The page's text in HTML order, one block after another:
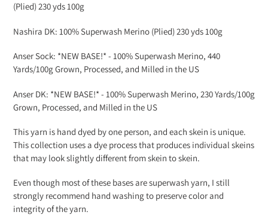
(Plied) 230 yds 100g
Nashira DK: 100% Superwash Merino (Plied) 230 yds 100g
Anser Sock: *NEW BASE!* - 100% Superwash Merino, 440
Yards/100g Grown, Processed, and Milled in the US
Anser DK: *NEW BASE!* - 100% Superwash Merino, 230 Yards/100g
Grown, Processed, and Milled in the US
This yarn is hand dyed by one person, and each skein is unique.
This collection uses a dye process that produces individual skeins
that may look slightly different from skein to skein.
Even though most of these bases are superwash yarn, I still
strongly recommend hand washing to preserve color and
integrity of the yarn.